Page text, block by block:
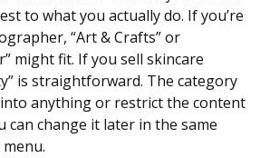
to what you actually do. If you’re
“Art & Crafts” or
might fit. If you sell skincare
is straightforward. The category
into anything or restrict the content
can change it later in the same